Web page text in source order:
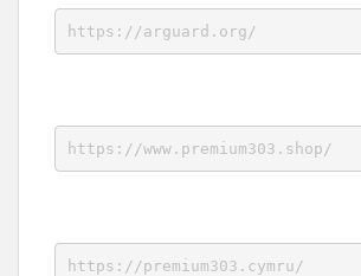
https://arguard.org/
https://www.premium303.shop/
https://premium303.cymru/